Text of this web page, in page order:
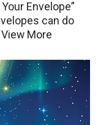
Envelope”
can do
View More